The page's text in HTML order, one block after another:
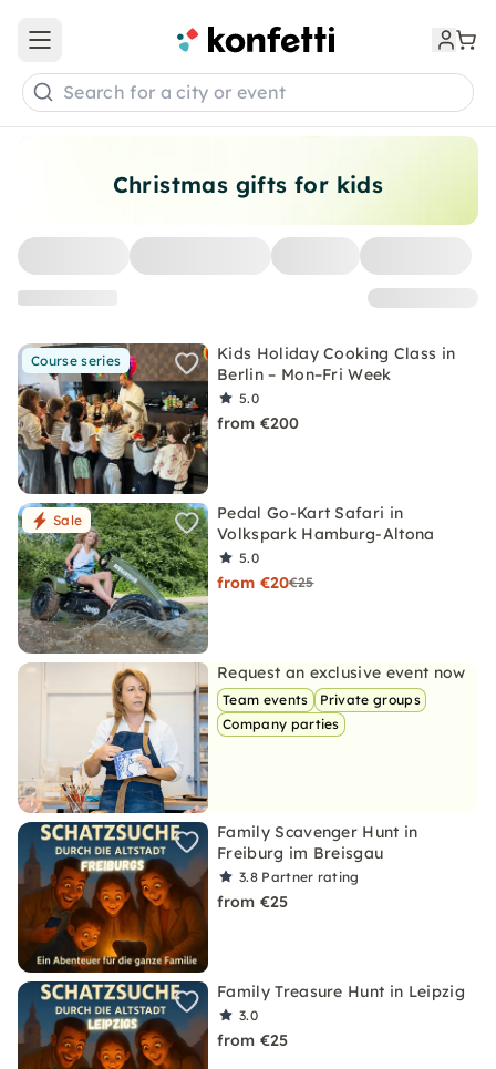
Christmas gifts for kids
Course series
Kids Holiday Cooking Class in
Berlin – Mon–Fri Week
5.0
from €200
Sale
Pedal Go-Kart Safari in
Volkspark Hamburg-Altona
5.0
from €20€25
Request an exclusive event now
Team events
Private groups
Company parties
Family Scavenger Hunt in
Freiburg im Breisgau
3.8 Partner rating
from €25
Family Treasure Hunt in Leipzig
3.0
from €25
Open main menu
Search for a city or event